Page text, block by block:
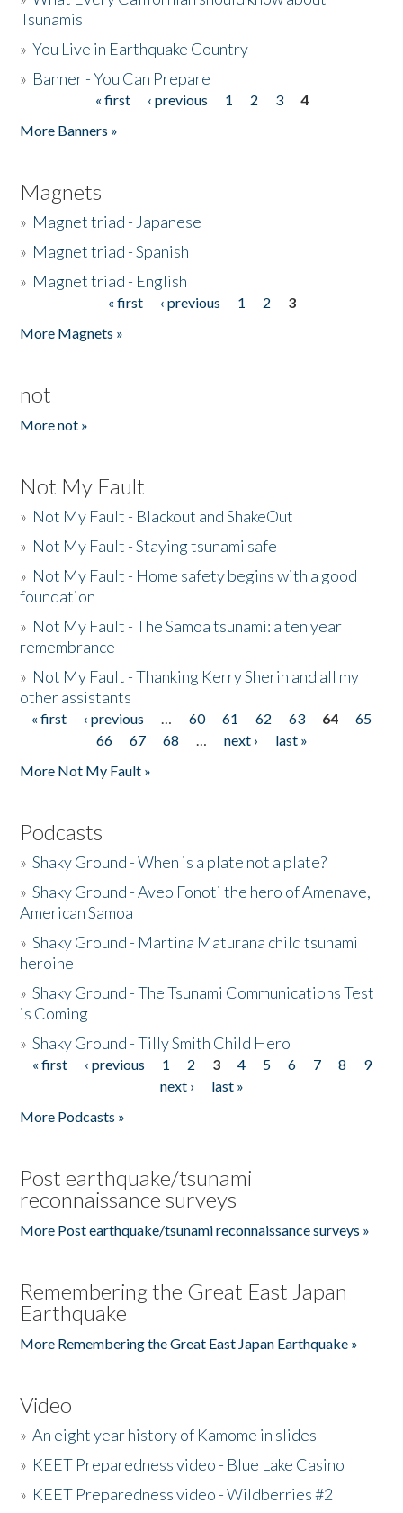
Tsunamis
»You Live in Earthquake Country
» Banner - You Can Prepare
« first ‹ previous 1 2 3
4
More Banners »
Magnets
» Magnet triad - Japanese
» Magnet triad - Spanish
» Magnet triad - English
« first ‹ previous 1 2
3
More Magnets »
not
More not »
Not My Fault
» Not My Fault - Blackout and ShakeOut
» Not My Fault - Staying tsunami safe
» Not My Fault - Home safety begins with a good
foundation
» Not My Fault - The Samoa tsunami: a ten year
remembrance
» Not My Fault - Thanking Kerry Sherin and all my
other assistants
Pages
« first ‹ previous … 60 61 62 63 64
65
66
67 68 … next ›
last »
More Not My Fault »
Podcasts
»Shaky Ground - When is a plate not a plate?
»Shaky Ground - Aveo Fonoti the hero of Amenave,
American Samoa
»Shaky Ground - Martina Maturana child tsunami
heroine
»Shaky Ground - The Tsunami Communications Test
is Coming
»Shaky Ground - Tilly Smith Child Hero
Pages
« first ‹ previous 1 2 3 4 5 6 7 8
9
next ›
last »
More Podcasts »
Post earthquake/tsunami
reconnaissance surveys
More Post earthquake/tsunami reconnaissance surveys »
Remembering the Great East Japan
Earthquake
More Remembering the Great East Japan Earthquake »
Video
»An eight year history of Kamome in slides
» KEET Preparedness video - Blue Lake Casino
» KEET Preparedness video - Wildberries #2